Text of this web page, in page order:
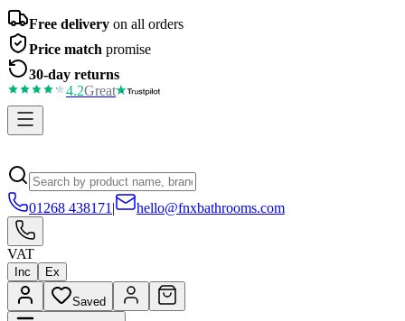
Free delivery on all orders
Price match promise
30-day returns
4.2Great
01268 438171 | hello@fnxbathrooms.com
VAT
Inc Ex
Saved